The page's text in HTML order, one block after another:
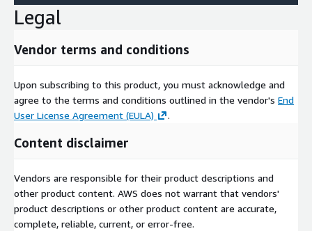
Legal
Vendor terms and conditions
Upon subscribing to this product, you must acknowledge and
agree to the terms and conditions outlined in the vendor's End
User License Agreement (EULA)
.
Content disclaimer
Vendors are responsible for their product descriptions and
other product content. AWS does not warrant that vendors'
product descriptions or other product content are accurate,
complete, reliable, current, or error-free.